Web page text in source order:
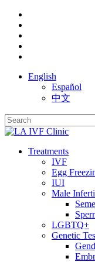
Skip
main
content
English
Español
中文
Close
search
Menu
Treatments
IVF
Egg
IUI
Male
LGBTQ+
Genetic